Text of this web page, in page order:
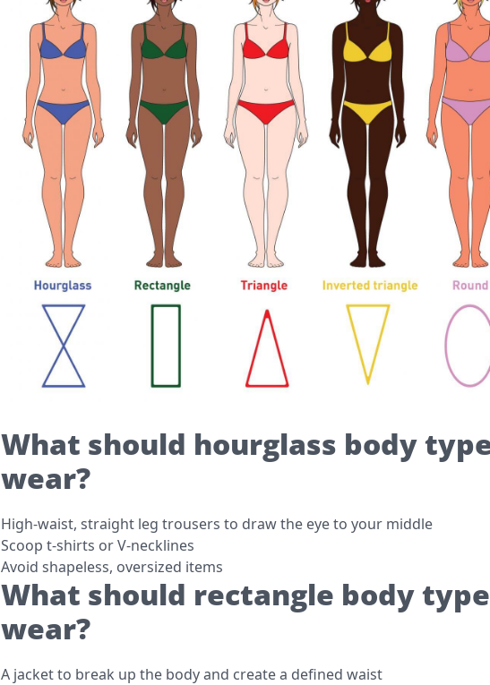
What should hourglass body
wear?
High-waist, straight leg trousers to draw the eye to your middle
Scoop t-shirts or V-necklines
Avoid shapeless, oversized items
What should rectangle body
wear?
A jacket to break up the body and create a defined waist